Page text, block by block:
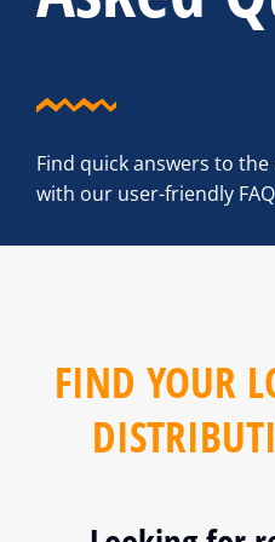
Find quick answers to
with our user-friendly
FIND YOUR